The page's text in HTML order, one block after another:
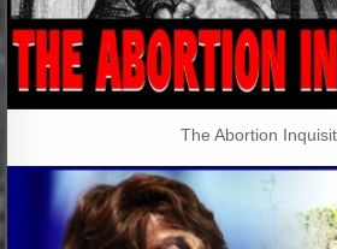
The Abortion